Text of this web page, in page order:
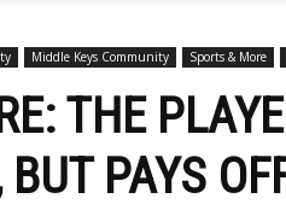
Middle Keys Community Sports & More
THE
PAYS